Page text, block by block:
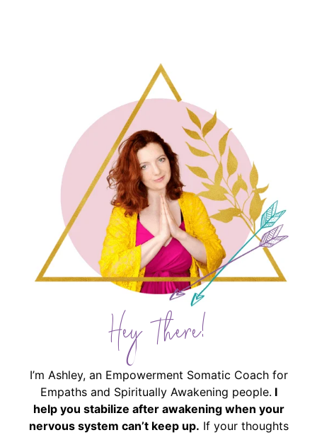
Hey There!
I’m Ashley, an Empowerment Somatic Coach for
Empaths and Spiritually Awakening people. I
help you stabilize after awakening when your
nervous system can’t keep up. If your thoughts